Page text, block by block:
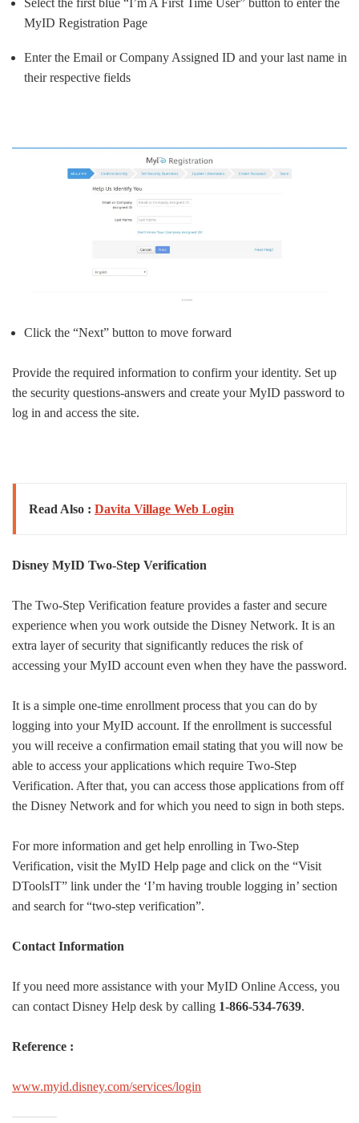
MyID Registration Page
Enter the Email or Company Assigned ID and your last name in
their respective fields
Click the “Next” button to move forward
Provide the required information to confirm your identity. Set up
the security questions-answers and create your MyID password to
log in and access the site.
Read Also : Davita Village Web Login
Disney MyID Two-Step Verification
The Two-Step Verification feature provides a faster and secure
experience when you work outside the Disney Network. It is an
extra layer of security that significantly reduces the risk of
accessing your MyID account even when they have the password.
It is a simple one-time enrollment process that you can do by
logging into your MyID account. If the enrollment is successful
you will receive a confirmation email stating that you will now be
able to access your applications which require Two-Step
Verification. After that, you can access those applications from off
the Disney Network and for which you need to sign in both steps.
For more information and get help enrolling in Two-Step
Verification, visit the MyID Help page and click on the “Visit
DToolsIT” link under the ‘I’m having trouble logging in’ section
and search for “two-step verification”.
Contact Information
If you need more assistance with your MyID Online Access, you
can contact Disney Help desk by calling 1-866-534-7639.
Reference :
www.myid.disney.com/services/login